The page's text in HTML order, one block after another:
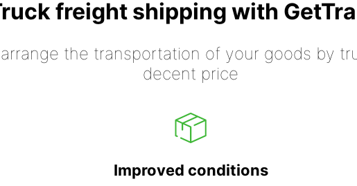
freight shipping with
the transportation of your goods by
decent price
Improved conditions